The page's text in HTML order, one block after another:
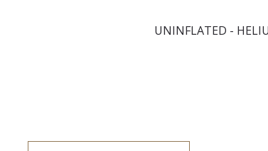
UNINFLATED -